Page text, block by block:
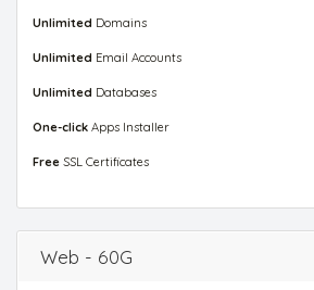
Unlimited Domains
Unlimited Email Accounts
Unlimited Databases
One-click Apps Installer
Free SSL Certificates
Web - 60G